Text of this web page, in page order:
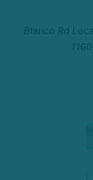
Blanco Rd